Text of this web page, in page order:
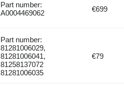
Part number:
A0004469062
€699
Part number:
81281006029,
81281006041,
81258137072
81281006035
€79